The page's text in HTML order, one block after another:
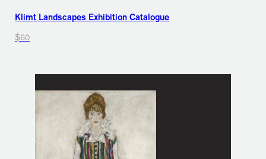
Klimt Landscapes Exhibition Catalogue
$60